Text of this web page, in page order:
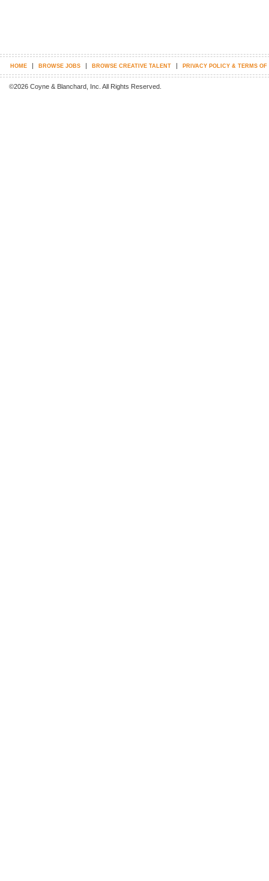
HOME | BROWSE JOBS | BROWSE CREATIVE TALENT | PRIVACY POLICY & TERMS OF
©2026 Coyne & Blanchard, Inc. All Rights Reserved.